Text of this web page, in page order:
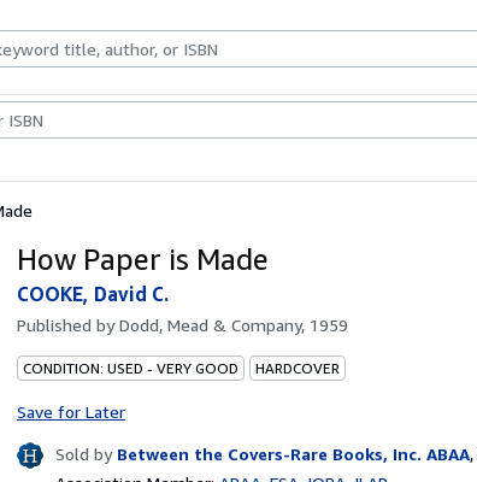
Art & Collectibles
How Paper is Made
COOKE, David C.
Published byDodd, Mead & Company, 1959
CONDITION: USED - VERY GOOD HARDCOVER
Save for Later
Sold by Between the Covers-Rare Books, Inc. ABAA,